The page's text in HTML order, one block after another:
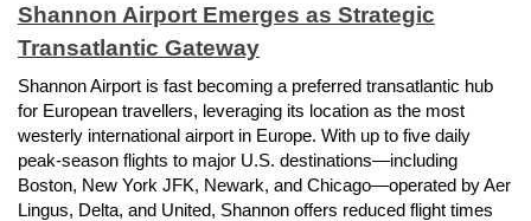
Shannon Airport Emerges as Strategic
Transatlantic Gateway
Shannon Airport is fast becoming a preferred transatlantic hub
for European travellers, leveraging its location as the most
westerly international airport in Europe. With up to five daily
peak-season flights to major U.S. destinations—including
Boston, New York JFK, Newark, and Chicago—operated by Aer
Lingus, Delta, and United, Shannon offers reduced flight times